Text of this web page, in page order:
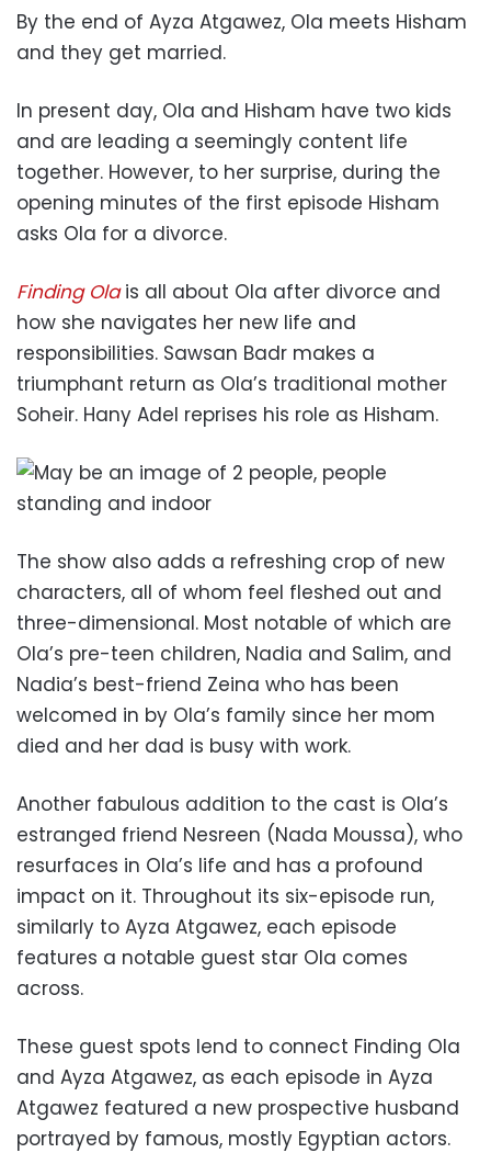
By the end of Ayza Atgawez, Ola meets Hisham
and they get married.
In present day, Ola and Hisham have two kids
and are leading a seemingly content life
together. However, to her surprise, during the
opening minutes of the first episode Hisham
asks Ola for a divorce.
Finding Olais all about Ola after divorce and
how she navigates her new life and
responsibilities. Sawsan Badr makes a
triumphant return as Ola’s traditional mother
Soheir. Hany Adel reprises his role as Hisham.
The show also adds a refreshing crop of new
characters, all of whom feel fleshed out and
three-dimensional. Most notable of which are
Ola’s pre-teen children, Nadia and Salim, and
Nadia’s best-friend Zeina who has been
welcomed in by Ola’s family since her mom
died and her dad is busy with work.
Another fabulous addition to the cast is Ola’s
estranged friend Nesreen (Nada Moussa), who
resurfaces in Ola’s life and has a profound
impact on it. Throughout its six-episode run,
similarly to Ayza Atgawez, each episode
features a notable guest star Ola comes
across.
These guest spots lend to connect Finding Ola
and Ayza Atgawez, as each episode in Ayza
Atgawez featured a new prospective husband
portrayed by famous, mostly Egyptian actors.